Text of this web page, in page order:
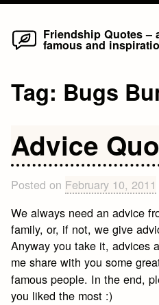
Skip
Friendship Quotes –
famous and
Tag: Bugs
Advice
Posted on February 10, 2011
We always need an advice
family, or, if not, we give
Anyway you take it, advices
me share with you some
famous people. In the end,
you liked the most :)